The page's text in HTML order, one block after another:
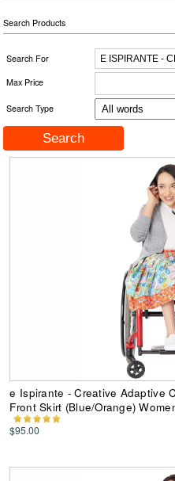
Search Products
Search For
Max Price
Search Type
e Ispirante - Creative Adaptive
Front Skirt (Blue/Orange)
$95.00